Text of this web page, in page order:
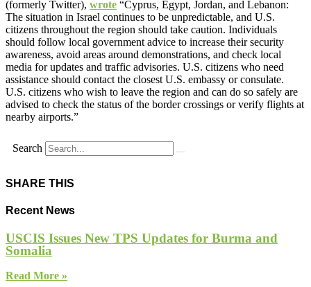
(formerly Twitter), wrote “Cyprus, Egypt, Jordan, and Lebanon:
The situation in Israel continues to be unpredictable, and U.S.
citizens throughout the region should take caution. Individuals
should follow local government advice to increase their security
awareness, avoid areas around demonstrations, and check local
media for updates and traffic advisories. U.S. citizens who need
assistance should contact the closest U.S. embassy or consulate.
U.S. citizens who wish to leave the region and can do so safely are
advised to check the status of the border crossings or verify flights at
nearby airports.”
Search
SHARE THIS
Recent News
USCIS Issues New TPS Updates for Burma and
Somalia
Read More »